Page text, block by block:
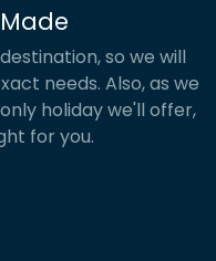
so we will
needs. Also, as we
holiday we'll offer,
for you.